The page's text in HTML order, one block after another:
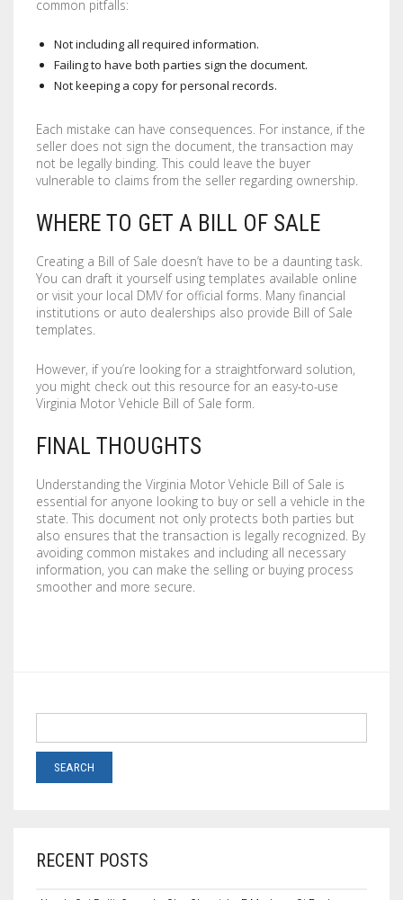
common pitfalls:
Not including all required information.
Failing to have both parties sign the document.
Not keeping a copy for personal records.
Each mistake can have consequences. For instance, if the
seller does not sign the document, the transaction may
not be legally binding. This could leave the buyer
vulnerable to claims from the seller regarding ownership.
WHERE TO GET A BILL OF SALE
Creating a Bill of Sale doesn’t have to be a daunting task.
You can draft it yourself using templates available online
or visit your local DMV for official forms. Many financial
institutions or auto dealerships also provide Bill of Sale
templates.
However, if you’re looking for a straightforward solution,
you might check out this resource for an easy-to-use
Virginia Motor Vehicle Bill of Sale form.
FINAL THOUGHTS
Understanding the Virginia Motor Vehicle Bill of Sale is
essential for anyone looking to buy or sell a vehicle in the
state. This document not only protects both parties but
also ensures that the transaction is legally recognized. By
avoiding common mistakes and including all necessary
information, you can make the selling or buying process
smoother and more secure.
RECENT POSTS